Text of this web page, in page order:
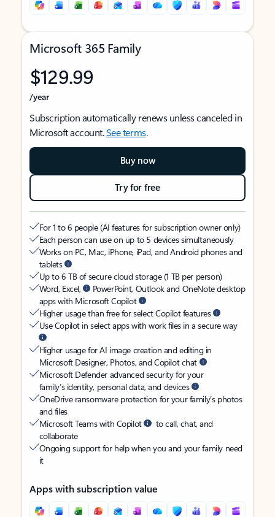
Microsoft 365 Family
$129.99
/year
Subscription automatically renews unless canceled in
Microsoft account.See terms.
Buy now
Try for free
For 1 to 6 people (AI features for subscription owner only)
Each person can use on up to 5 devices simultaneously
Works on PC, Mac, iPhone, iPad, and Android phones and
tablets
Up to 6 TB of secure cloud storage (1 TB per person)
Word, Excel,
PowerPoint, Outlook and OneNote desktop
apps with Microsoft Copilot
Higher usage than free for select Copilot features
Use Copilot in select apps with work files in a secure way
Higher usage for AI image creation and editing in
Microsoft Designer, Photos, and Copilot chat
Microsoft Defender advanced security for your
family’s identity, personal data, and devices
OneDrive ransomware protection for your family’s photos
and files
Microsoft Teams with Copilot
to call, chat, and
collaborate
Ongoing support for help when you and your family need
it
Apps with subscription value